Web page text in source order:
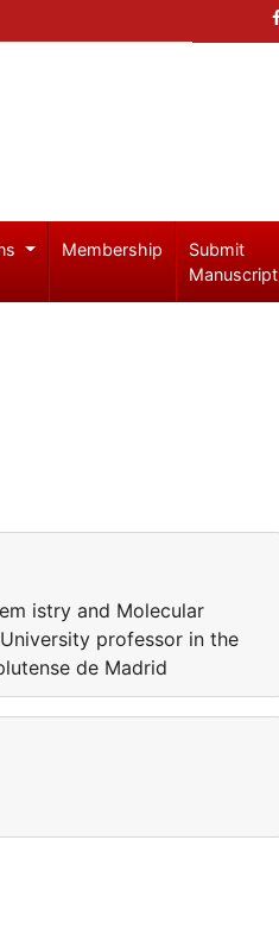
Membership
Submit
Manuscript
istry and Molecular
professor in the
de Madrid